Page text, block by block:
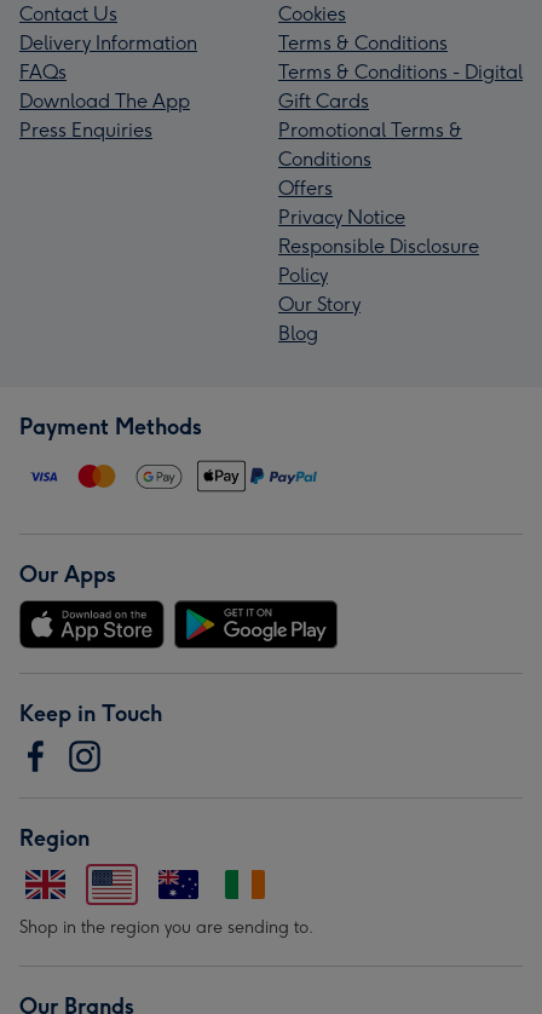
Contact Us
Delivery Information
FAQs
Download The App
Press Enquiries
Cookies
Terms & Conditions
Terms & Conditions - Digital
Gift Cards
Promotional Terms &
Conditions
Offers
Privacy Notice
Responsible Disclosure
Policy
Our Story
Blog
Payment Methods
Our Apps
Keep in Touch
Region
Shop in the region you are sending to.
Our Brands